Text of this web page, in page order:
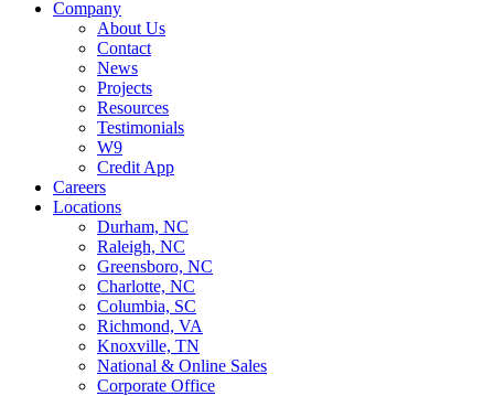
Company
About Us
Contact
News
Projects
Resources
Testimonials
W9
Credit App
Careers
Locations
Durham, NC
Raleigh, NC
Greensboro, NC
Charlotte, NC
Columbia, SC
Richmond, VA
Knoxville, TN
National & Online Sales
Corporate Office